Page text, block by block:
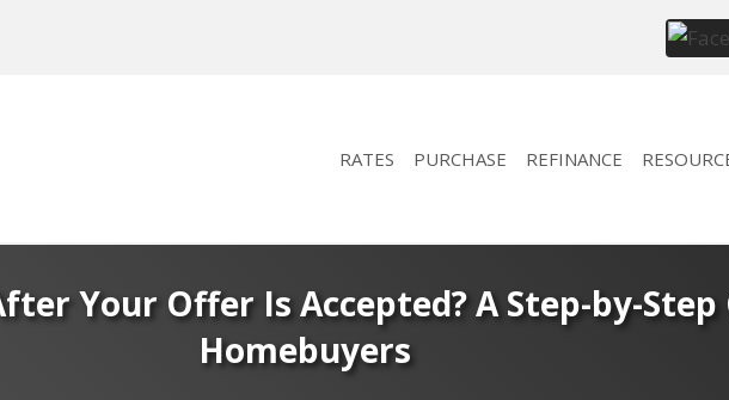
RATES PURCHASE REFINANCE
Your Offer Is Accepted? A Step-by-
Homebuyers